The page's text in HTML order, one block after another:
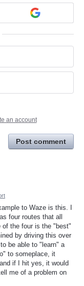
an account
Post comment
to Waze is this. I
four routes that all
of the four is the "best"
by driving this over
be able to "learn" a
to someplace, it
if I hit yes, it would
me of a problem on